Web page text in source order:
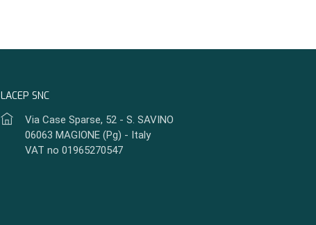
LACEP SNC
Via Case Sparse, 52 - S. SAVINO
06063 MAGIONE (Pg) - Italy
VAT no 01965270547